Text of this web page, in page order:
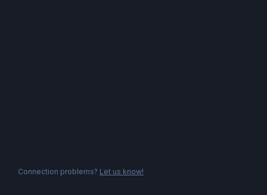
Connection problems? Let us know!